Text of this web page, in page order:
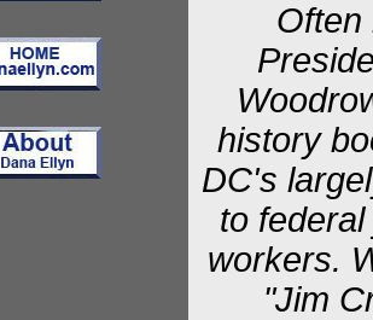
Often
history
DC's
to
workers.
"Jim